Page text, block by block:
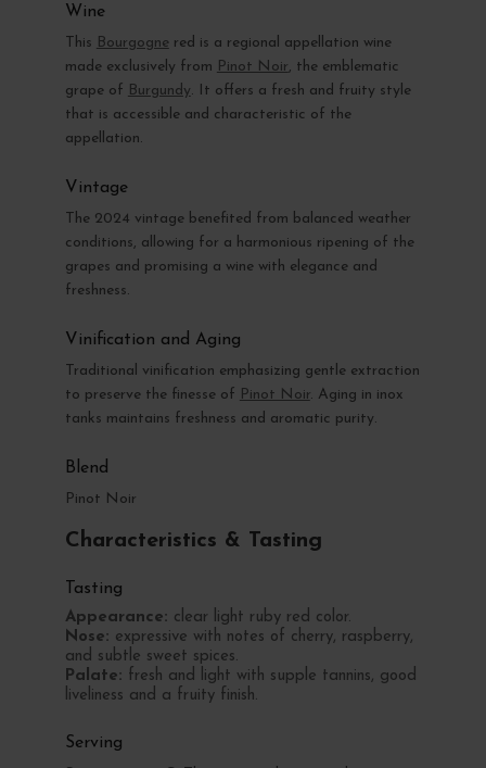
Wine
This Bourgogne red is a regional appellation wine
made exclusively from Pinot Noir, the emblematic
grape of Burgundy. It offers a fresh and fruity style
that is accessible and characteristic of the
appellation.
Vintage
The 2024 vintage benefited from balanced weather
conditions, allowing for a harmonious ripening of the
grapes and promising a wine with elegance and
freshness.
Vinification and Aging
Traditional vinification emphasizing gentle extraction
to preserve the finesse of Pinot Noir. Aging in inox
tanks maintains freshness and aromatic purity.
Blend
Pinot Noir
Characteristics & Tasting
Tasting
Appearance: clear light ruby red color.
Nose: expressive with notes of cherry, raspberry,
and subtle sweet spices.
Palate: fresh and light with supple tannins, good
liveliness and a fruity finish.
Serving